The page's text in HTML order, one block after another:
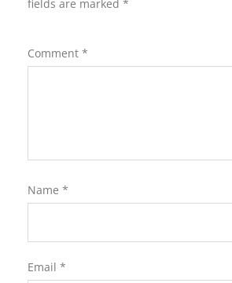
fields are marked *
Comment *
Name *
Email *